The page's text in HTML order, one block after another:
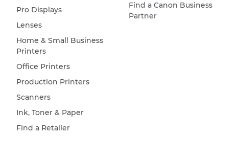
Pro Displays
Lenses
Home & Small Business
Printers
Office Printers
Production Printers
Scanners
Ink, Toner & Paper
Find a Retailer
Find a Canon Business
Partner